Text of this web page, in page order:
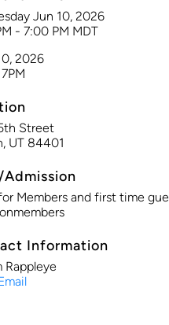
Jun 10, 2026
- 7:00 PM MDT
2026
Street
UT 84401
Admission
Members and first time
Information
Rappleye